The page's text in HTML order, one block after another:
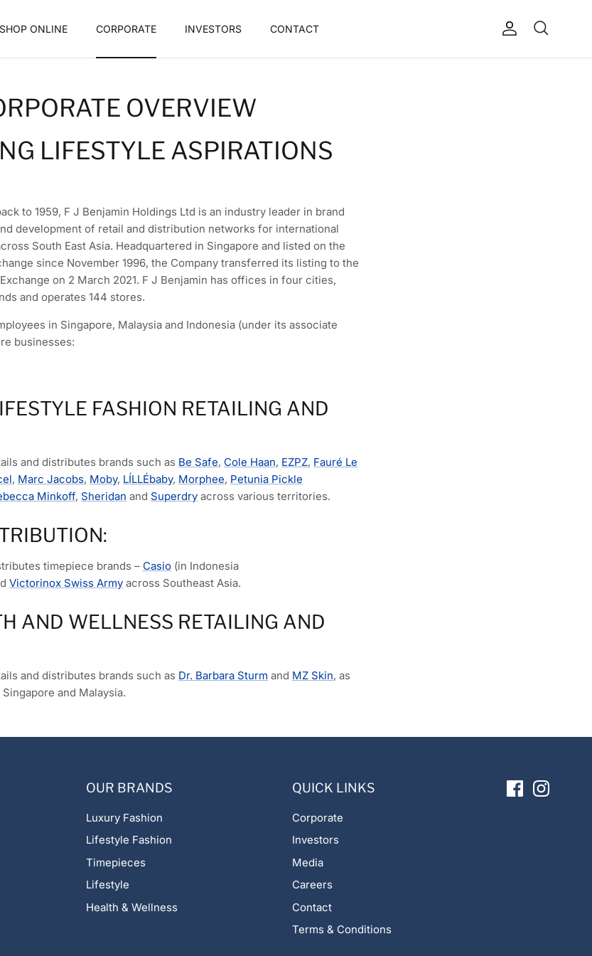
SHOP ONLINE CORPORATE INVESTORS CONTACT Account
Search
OVERVIEW
LIFESTYLE ASPIRATIONS
to 1959, F J Benjamin Holdings Ltd is an industry leader in brand
development of retail and distribution networks for international
South East Asia. Headquartered in Singapore and listed on the
since November 1996, the Company transferred its listing to the
on 2 March 2021. F J Benjamin has offices in four cities,
and operates 144 stores.
in Singapore, Malaysia and Indonesia (under its associate
businesses:
FASHION RETAILING AND
and distributes brands such as Be Safe, Cole Haan, EZPZ, Fauré Le
, Marc Jacobs, Moby, LÍLLÉbaby, Morphee, Petunia Pickle
Minkoff, Sheridan and Superdry across various territories.
timepiece brands – Casio (in Indonesia
Victorinox Swiss Army across Southeast Asia.
AND WELLNESS RETAILING AND
and distributes brands such as Dr. Barbara Sturm and MZ Skin, as
Singapore and Malaysia.
OUR BRANDS
Luxury Fashion
Lifestyle Fashion
Timepieces
Lifestyle
Health & Wellness
QUICK LINKS
Corporate
Investors
Media
Careers
Contact
Terms & Conditions